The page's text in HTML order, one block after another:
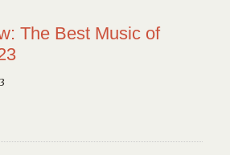
The Best Music of